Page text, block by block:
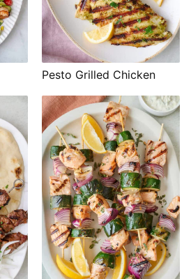
Pesto Grilled Chicken